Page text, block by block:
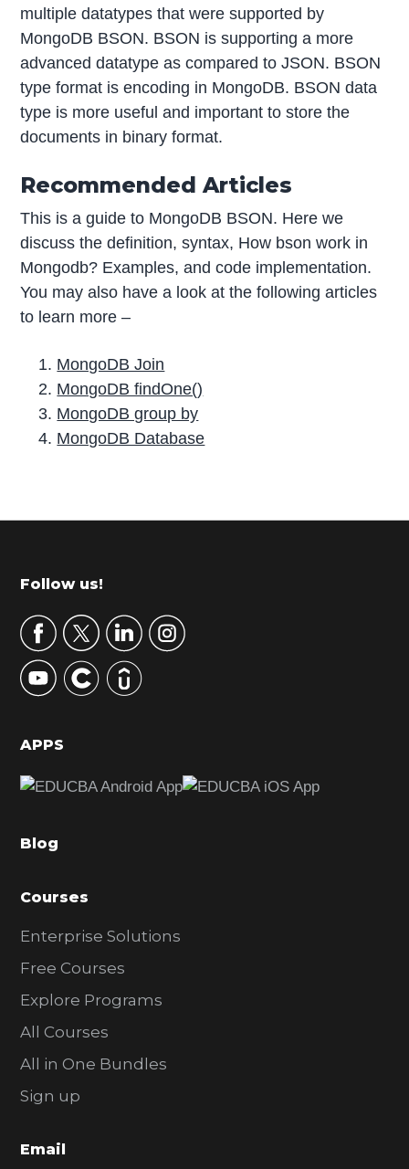
multiple datatypes that were supported by
MongoDB BSON. BSON is supporting a more
advanced datatype as compared to JSON. BSON
type format is encoding in MongoDB. BSON data
type is more useful and important to store the
documents in binary format.
Recommended Articles
This is a guide to MongoDB BSON. Here we
discuss the definition, syntax, How bson work in
Mongodb? Examples, and code implementation.
You may also have a look at the following articles
to learn more –
MongoDB Join
MongoDB findOne()
MongoDB group by
MongoDB Database
r
m
r
y
S
d
b
r
Footer
Follow us!
APPS
Blog
Courses
Enterprise Solutions
Free Courses
Explore Programs
All Courses
All in One Bundles
Sign up
Email